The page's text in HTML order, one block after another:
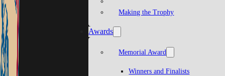
Making the Trophy
Awards
Memorial Award
Winners and Finalists